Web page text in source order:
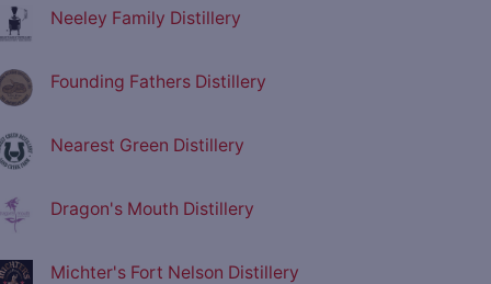
Neeley Family Distillery
Founding Fathers Distillery
Nearest Green Distillery
Dragon's Mouth Distillery
Michter's Fort Nelson Distillery